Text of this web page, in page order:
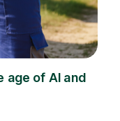
age of AI and